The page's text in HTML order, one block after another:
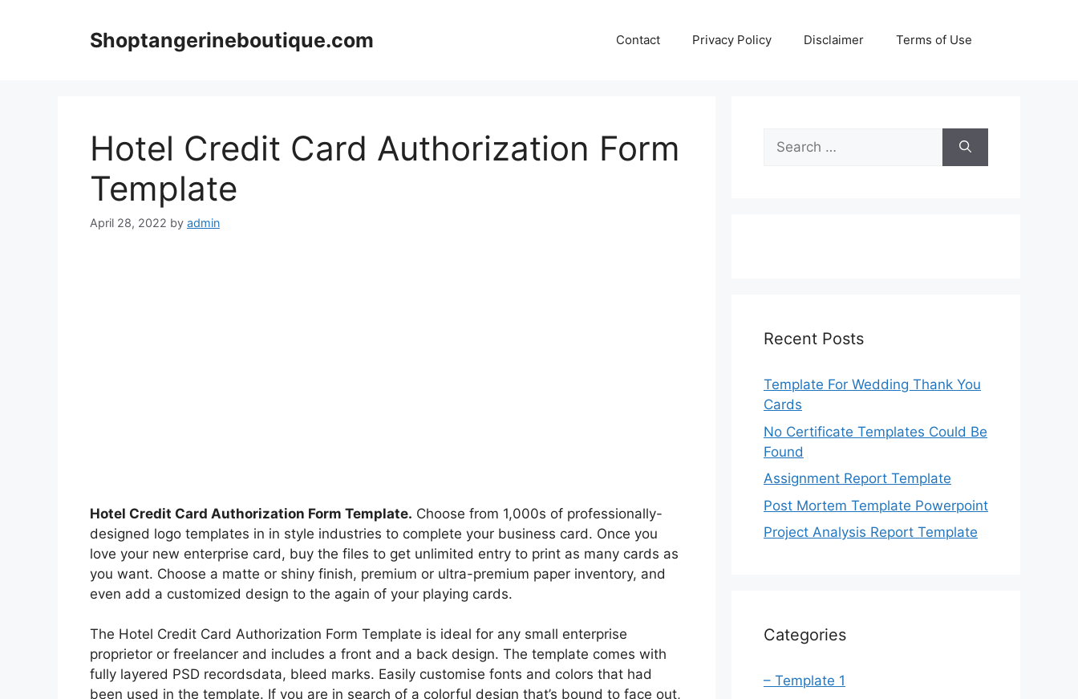
Shoptangerineboutique.com Contact Privacy Policy Disclaimer Terms of Use
Hotel Credit Card Authorization Form
Template
April 28, 2022 by admin
Hotel Credit Card Authorization Form Template. Choose from 1,000s of professionally-
designed logo templates in in style industries to complete your business card. Once you
love your new enterprise card, buy the files to get unlimited entry to print as many cards as
you want. Choose a matte or shiny finish, premium or ultra-premium paper inventory, and
even add a customized design to the again of your playing cards.
The Hotel Credit Card Authorization Form Template is ideal for any small enterprise
proprietor or freelancer and includes a front and a back design. The template comes with
fully layered PSD recordsdata, bleed marks. Easily customise fonts and colors that had
been used in the template. If you are in search of a colorful design that’s bound to face out,
Search
for:
Recent Posts
Template For Wedding Thank You
Cards
No Certificate Templates Could Be
Found
Assignment Report Template
Post Mortem Template Powerpoint
Project Analysis Report Template
Categories
– Template 1